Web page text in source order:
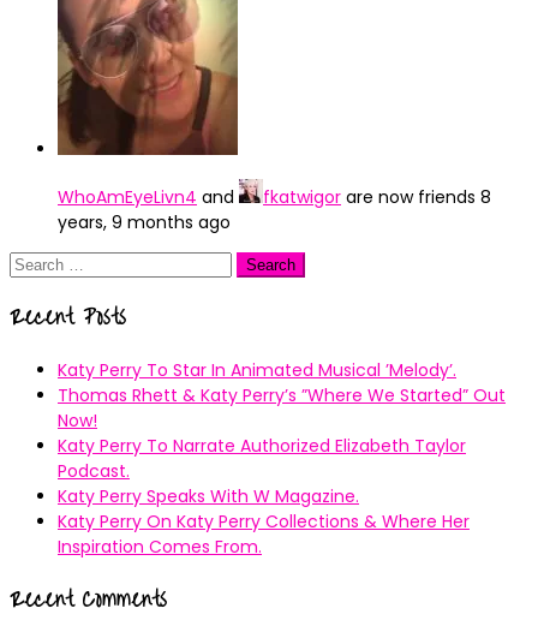
WhoAmEyeLivn4 and fkatwigor are now friends 8
years, 9 months ago
Search
Recent Posts
Katy Perry To Star In Animated Musical ’Melody’.
Thomas Rhett & Katy Perry’s ”Where We Started” Out
Now!
Katy Perry To Narrate Authorized Elizabeth Taylor
Podcast.
Katy Perry Speaks With W Magazine.
Katy Perry On Katy Perry Collections & Where Her
Inspiration Comes From.
Recent Comments